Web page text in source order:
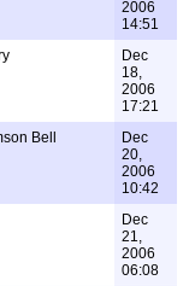
2006
14:51
Dec
18,
2006
17:21
Bell
Dec
20,
2006
10:42
Dec
21,
2006
06:08